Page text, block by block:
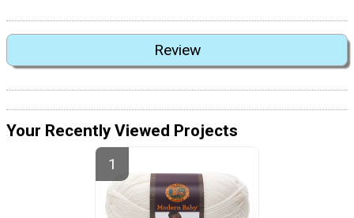
Review
Your Recently Viewed Projects